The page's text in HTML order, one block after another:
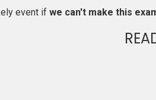
event if we can't make this